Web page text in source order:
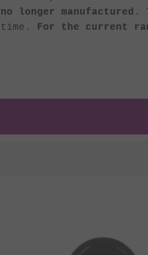
no longer manufactured .
time. For the current